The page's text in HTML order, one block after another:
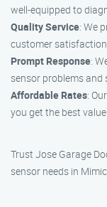
well-equipped to
Quality Service: We
customer
Prompt Response:
sensor problems
Affordable Rates:
you get the best
Trust Jose Garage
sensor needs in